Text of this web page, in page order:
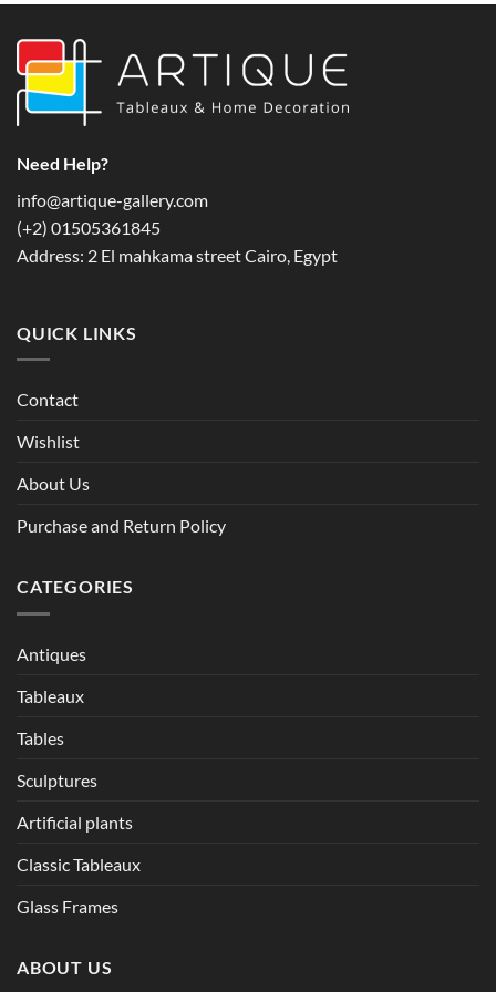
The
options
may
page
Need Help?
info@artique-gallery.com
‪(+2) 01505361845‬
Address: 2 El mahkama street Cairo, Egypt
QUICK LINKS
Contact
Wishlist
About Us
Purchase and Return Policy
CATEGORIES
Antiques
Tableaux
Tables
Sculptures
Artificial plants
Classic Tableaux
Glass Frames
ABOUT US